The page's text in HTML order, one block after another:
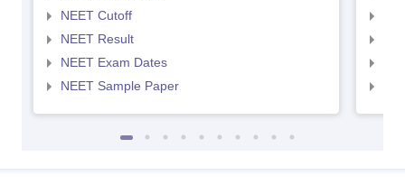
NEET Cutoff
NEET Result
NEET Exam Dates
NEET Sample Paper